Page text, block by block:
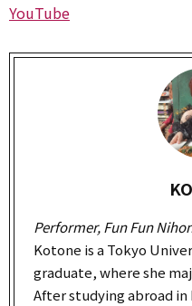
YouTube
Performer, Fun Fun
Kotone is a Tokyo
graduate, where she
After studying abroad